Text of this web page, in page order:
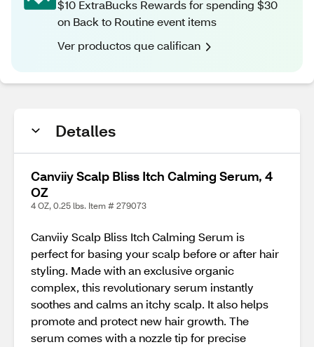
$10 ExtraBucks Rewards for spending $30
on Back to Routine event items
Ver productos que califican
Detalles
Canviiy Scalp Bliss Itch Calming Serum, 4
OZ
4 OZ, 0.25 lbs. Item # 279073
Canviiy Scalp Bliss Itch Calming Serum is
perfect for basing your scalp before or after hair
styling. Made with an exclusive organic
complex, this revolutionary serum instantly
soothes and calms an itchy scalp. It also helps
promote and protect new hair growth. The
serum comes with a nozzle tip for precise